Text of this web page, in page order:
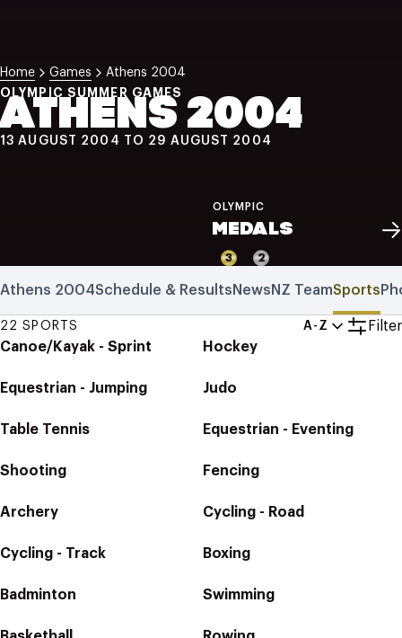
Home Games
Athens 2004
OLYMPIC SUMMER GAMES
ATHENS 2004
13 AUGUST 2004 TO 29 AUGUST 2004
OLYMPIC
MEDALS
3 2
Athens 2004Schedule & Results News NZ TeamSports
22 SPORTS A-Z
Filter
Canoe/Kayak - Sprint
Hockey
Equestrian - Jumping Judo
Table Tennis Equestrian - Eventing
Shooting Fencing
Archery Cycling - Road
Cycling - Track Boxing
Badminton Swimming